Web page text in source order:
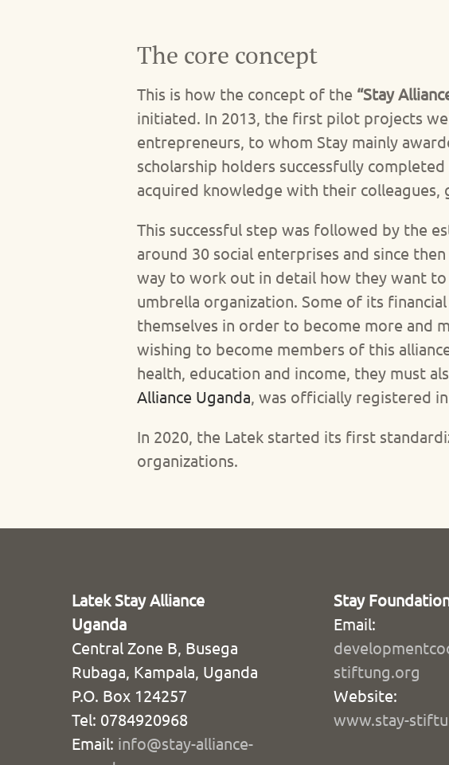
The core concept
This is how the concept of the “Stay
initiated. In 2013, the first pilot projects
entrepreneurs, to whom Stay mainly
scholarship holders successfully
acquired knowledge with their
This successful step was followed by the
around 30 social enterprises and since
way to work out in detail how they want
umbrella organization. Some of its
themselves in order to become more and
wishing to become members of this
health, education and income, they must
Alliance Uganda , was officially registered
In 2020, the Latek started its first
organizations.
Latek Stay Alliance
Uganda
Central Zone B, Busega
Rubaga, Kampala, Uganda
P.O. Box 124257
Tel: 0784920968
Email: info@stay-alliance-
Stay
Email:
stiftung.org
Website:
www.stay-